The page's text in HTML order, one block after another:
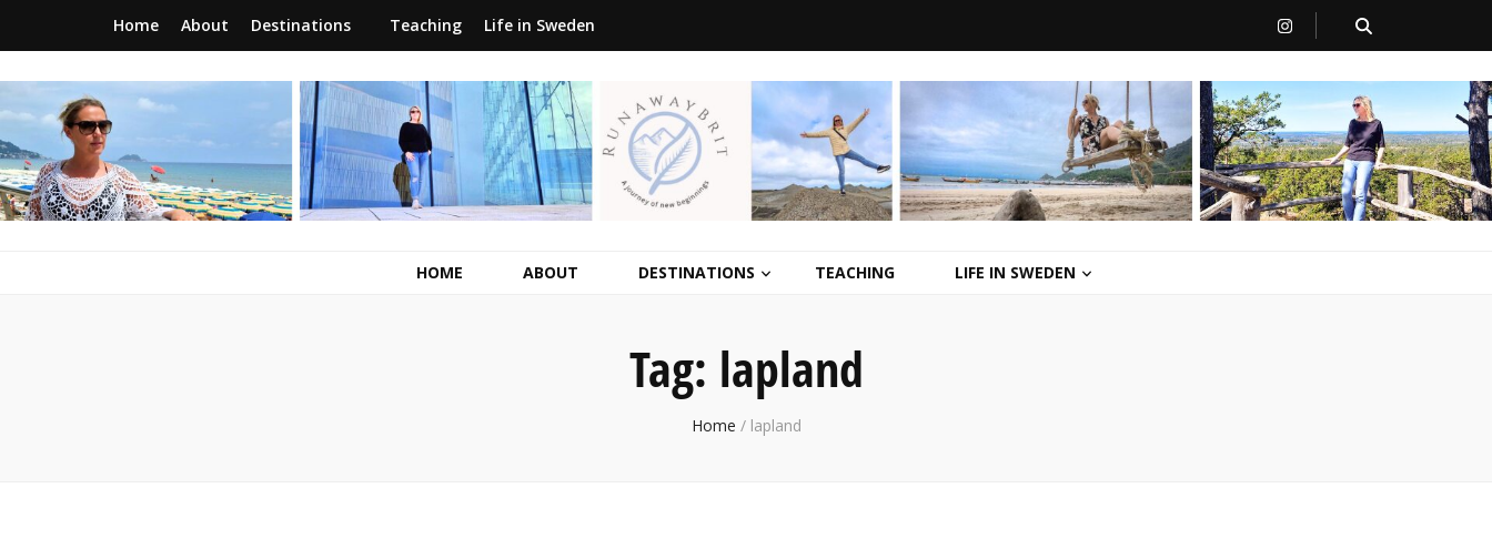
Home About Destinations Teaching Life in Sweden
RunawayBrit
a journey of new beginnings
HOME ABOUT DESTINATIONS TEACHING LIFE IN SWEDEN
Tag: lapland
Home / lapland